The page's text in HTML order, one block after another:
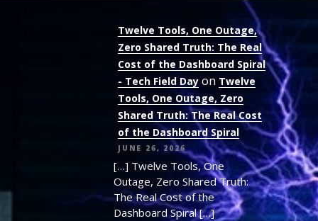
Twelve Tools, One Outage,
Zero Shared Truth: The Real
Cost of the Dashboard Spiral
- Tech Field Day on Twelve
Tools, One Outage, Zero
Shared Truth: The Real Cost
of the Dashboard Spiral
JUNE 26, 2026
[…] Twelve Tools, One
Outage, Zero Shared Truth:
The Real Cost of the
Dashboard Spiral […]